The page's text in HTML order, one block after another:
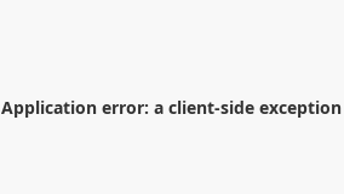
Application error: a client-side